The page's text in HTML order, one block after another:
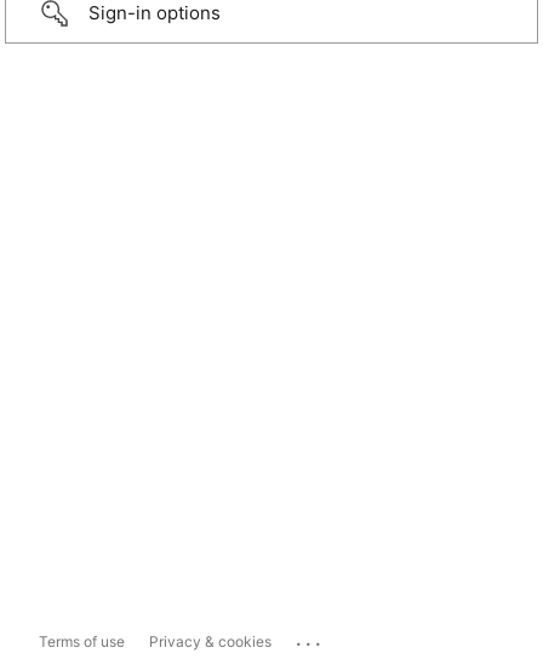
Sign-in options
Terms of use Privacy & cookies ...